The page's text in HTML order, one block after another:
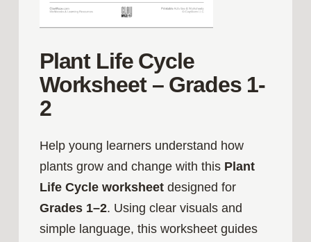
Plant Life Cycle
Worksheet – Grades 1-
2
Help young learners understand how
plants grow and change with this Plant
Life Cycle worksheetdesigned for
Grades 1–2. Using clear visuals and
simple language, this worksheet guides